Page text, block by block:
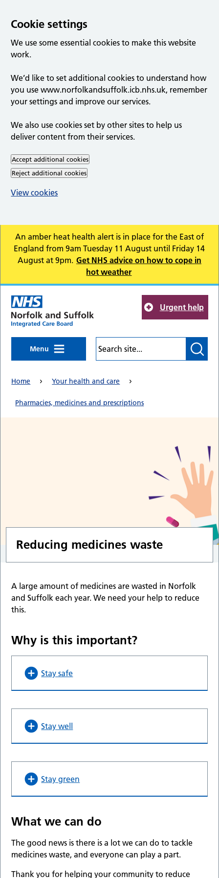
Cookie settings
We use some essential cookies to make this website
work.
We’d like to set additional cookies to understand how
you use www.norfolkandsuffolk.icb.nhs.uk, remember
your settings and improve our services.
We also use cookies set by other sites to help us
deliver content from their services.
Accept additional cookies
Reject additional cookies
View cookies
Skip to main content
An amber heat health alert is in place for the East of
England from 9am Tuesday 11 August until Friday 14
August at 9pm. Get NHS advice on how to cope in
hot weather
Urgent help
Menu
Home Your health and care
Pharmacies, medicines and prescriptions
Reducing medicines waste
A large amount of medicines are wasted in Norfolk
and Suffolk each year. We need your help to reduce
this.
Why is this important?
Stay safe
Stay well
Stay green
What we can do
The good news is there is a lot we can do to tackle
medicines waste, and everyone can play a part.
Thank you for helping your community to reduce